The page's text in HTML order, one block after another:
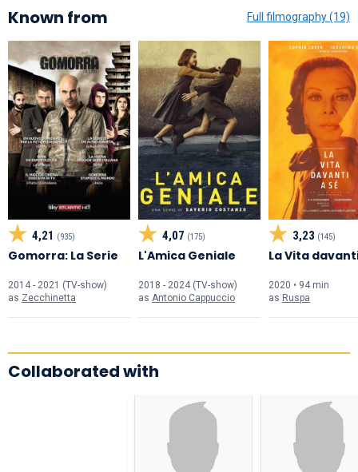
Known from Full filmography (19)
4,21 (935)
Gomorra: La Serie
2014 - 2021 (TV-show)
as Zecchinetta
4,07 (175)
L'Amica Geniale
2018 - 2024 (TV-show)
as Antonio Cappuccio
3,23 (145)
La Vita
2020 • 94 min
as Ruspa
Collaborated with